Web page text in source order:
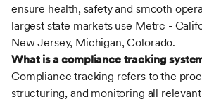
ensure health, safety and smooth
largest state markets use Metrc -
New Jersey, Michigan, Colorado.
What is a compliance tracking
Compliance tracking refers to the
structuring, and monitoring all